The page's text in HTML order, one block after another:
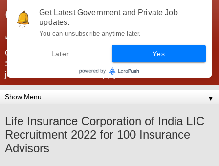
Government Jobs India -
JobsGovInd
Government Jobs India. Find here all types of Govt jobs for
SSC, UPSC, Navy, Army, Teaching, Banking, government
jobs information and direct apply from here
▼
Life Insurance Corporation of India LIC
Recruitment 2022 for 100 Insurance
Advisors
Get Latest Government and Private Job
updates.
You can unsubscribe anytime later.
Later Yes